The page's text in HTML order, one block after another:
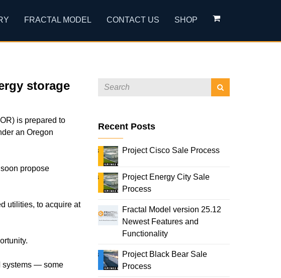
FRACTAL MODEL CONTACT US SHOP
storage
is prepared to
an Oregon
propose
utilities, to acquire at
systems — some
Recent Posts
Project Cisco Sale Process
Project Energy City Sale
Process
Fractal Model version 25.12
Newest Features and
Functionality
Project Black Bear Sale
Process